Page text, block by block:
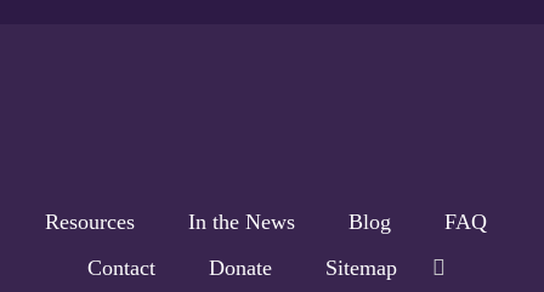
Resources In the News Blog
FAQ
Contact
Donate Sitemap